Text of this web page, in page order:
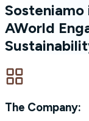
AWorld
The Company: